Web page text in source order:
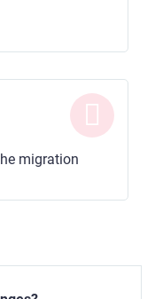
migration